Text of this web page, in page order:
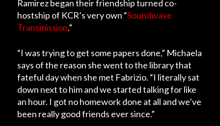
Ramirez began their friendship turned co-
hostship of KCR’s very own “Soundwave
Transmission.”
“I was trying to get some papers done,” Michaela
says of the reason she went to the library that
fateful day when she met Fabrizio. “I literally sat
down next to him and we started talking for like
an hour. I got no homework done at all and we’ve
been really good friends ever since.”